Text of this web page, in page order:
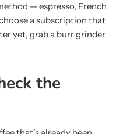
— espresso, French
a subscription that
yet, grab a burr grinder
the